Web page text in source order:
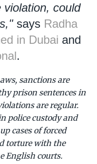
violation, could
says Radha
in Dubai and
.
sanctions are
prison sentences in
are regular.
police custody and
cases of forced
torture with the
English courts.